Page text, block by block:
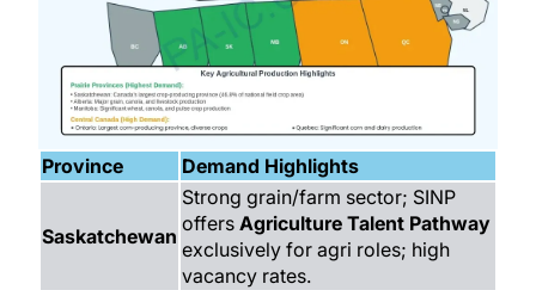
Province Demand Highlights
Saskatchewan
Strong grain/farm sector; SINP
offers Agriculture Talent Pathway
exclusively for agri roles; high
vacancy rates.